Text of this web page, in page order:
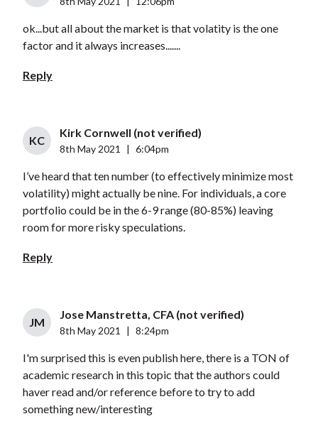
ok...but all about the market is that volatity is the one
factor and it always increases.......
Reply
KC
Kirk Cornwell (not verified)
8th May 2021 6:04pm
I’ve heard that ten number (to effectively minimize most
volatility) might actually be nine. For individuals, a core
portfolio could be in the 6-9 range (80-85%) leaving
room for more risky speculations.
Reply
JM
Jose Manstretta, CFA (not verified)
8th May 2021 8:24pm
I'm surprised this is even publish here, there is a TON of
academic research in this topic that the authors could
haver read and/or reference before to try to add
something new/interesting